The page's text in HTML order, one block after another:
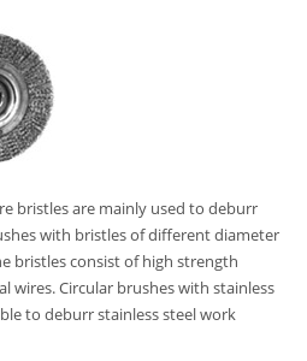
bristles are mainly used to deburr
with bristles of different diameter
bristles consist of high strength
wires. Circular brushes with stainless
to deburr stainless steel work